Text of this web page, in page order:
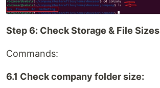
Step 6: Check Storage & File Sizes
Commands:
6.1 Check company folder size: